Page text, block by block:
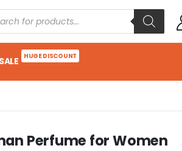
HUGE DISCOUNT
Perfume for Women